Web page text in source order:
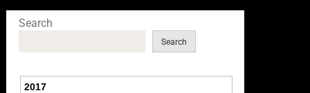
Search
Search
2017